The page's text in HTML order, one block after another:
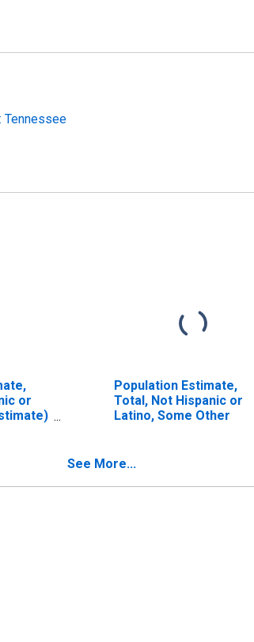
Tennessee
or
Population Estimate,
Total, Not Hispanic or
Latino, Some Other
County, TN
See More...